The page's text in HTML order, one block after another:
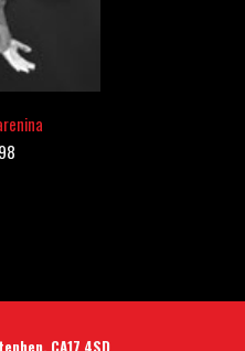
CA17 4SD